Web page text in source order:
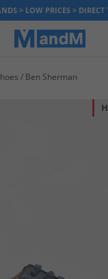
> LOW PRICES > DIRECT
Ben Sherman